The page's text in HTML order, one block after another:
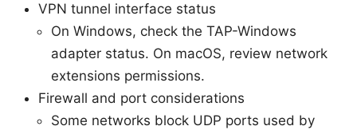
VPN tunnel interface status
On Windows, check the TAP-Windows
adapter status. On macOS, review network
extensions permissions.
Firewall and port considerations
Some networks block UDP ports used by